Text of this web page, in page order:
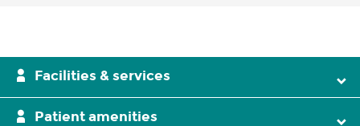
Facilities & services
Patient amenities